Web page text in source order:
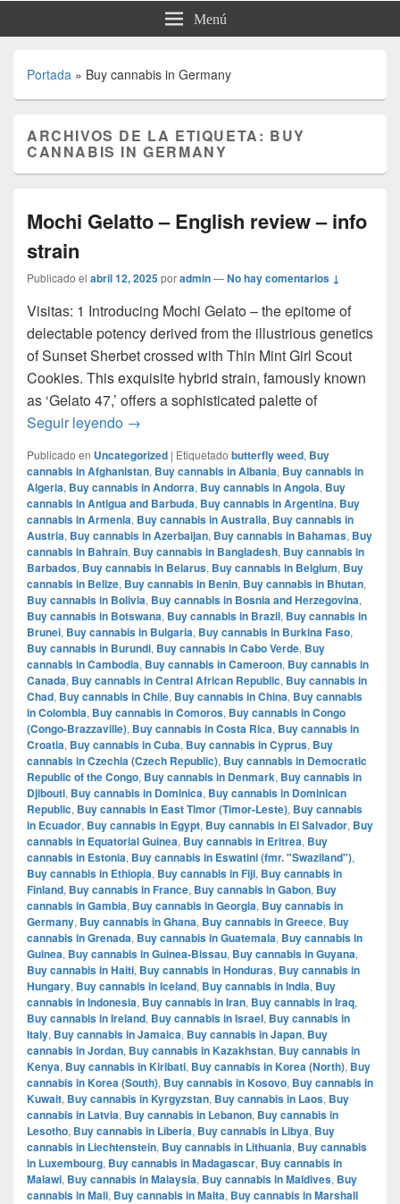
Menú
Portada » Buy cannabis in Germany
ARCHIVOS DE LA ETIQUETA: BUY
CANNABIS IN GERMANY
Mochi Gelatto – English review – info
strain
Publicado el abril 12, 2025poradmin—No hay comentarios ↓
Visitas: 1 Introducing Mochi Gelato – the epitome of
delectable potency derived from the illustrious genetics
of Sunset Sherbet crossed with Thin Mint Girl Scout
Cookies. This exquisite hybrid strain, famously known
as ‘Gelato 47,’ offers a sophisticated palette of
Seguir leyendo Mochi Gelatto – English review – info strain
→
Publicado en Uncategorized | Etiquetado butterfly weed, Buy
cannabis in Afghanistan, Buy cannabis in Albania, Buy cannabis in
Algeria, Buy cannabis in Andorra, Buy cannabis in Angola, Buy
cannabis in Antigua and Barbuda, Buy cannabis in Argentina, Buy
cannabis in Armenia, Buy cannabis in Australia, Buy cannabis in
Austria, Buy cannabis in Azerbaijan, Buy cannabis in Bahamas, Buy
cannabis in Bahrain, Buy cannabis in Bangladesh, Buy cannabis in
Barbados, Buy cannabis in Belarus, Buy cannabis in Belgium, Buy
cannabis in Belize, Buy cannabis in Benin, Buy cannabis in Bhutan,
Buy cannabis in Bolivia, Buy cannabis in Bosnia and Herzegovina,
Buy cannabis in Botswana, Buy cannabis in Brazil, Buy cannabis in
Brunei, Buy cannabis in Bulgaria, Buy cannabis in Burkina Faso,
Buy cannabis in Burundi, Buy cannabis in Cabo Verde, Buy
cannabis in Cambodia, Buy cannabis in Cameroon, Buy cannabis in
Canada, Buy cannabis in Central African Republic, Buy cannabis in
Chad, Buy cannabis in Chile, Buy cannabis in China, Buy cannabis
in Colombia, Buy cannabis in Comoros, Buy cannabis in Congo
(Congo-Brazzaville), Buy cannabis in Costa Rica, Buy cannabis in
Croatia, Buy cannabis in Cuba, Buy cannabis in Cyprus, Buy
cannabis in Czechia (Czech Republic), Buy cannabis in Democratic
Republic of the Congo, Buy cannabis in Denmark, Buy cannabis in
Djibouti, Buy cannabis in Dominica, Buy cannabis in Dominican
Republic, Buy cannabis in East Timor (Timor-Leste), Buy cannabis
in Ecuador, Buy cannabis in Egypt, Buy cannabis in El Salvador, Buy
cannabis in Equatorial Guinea, Buy cannabis in Eritrea, Buy
cannabis in Estonia, Buy cannabis in Eswatini (fmr. "Swaziland"),
Buy cannabis in Ethiopia, Buy cannabis in Fiji, Buy cannabis in
Finland, Buy cannabis in France, Buy cannabis in Gabon, Buy
cannabis in Gambia, Buy cannabis in Georgia, Buy cannabis in
Germany, Buy cannabis in Ghana, Buy cannabis in Greece, Buy
cannabis in Grenada, Buy cannabis in Guatemala, Buy cannabis in
Guinea, Buy cannabis in Guinea-Bissau, Buy cannabis in Guyana,
Buy cannabis in Haiti, Buy cannabis in Honduras, Buy cannabis in
Hungary, Buy cannabis in Iceland, Buy cannabis in India, Buy
cannabis in Indonesia, Buy cannabis in Iran, Buy cannabis in Iraq,
Buy cannabis in Ireland, Buy cannabis in Israel, Buy cannabis in
Italy, Buy cannabis in Jamaica, Buy cannabis in Japan, Buy
cannabis in Jordan, Buy cannabis in Kazakhstan, Buy cannabis in
Kenya, Buy cannabis in Kiribati, Buy cannabis in Korea (North), Buy
cannabis in Korea (South), Buy cannabis in Kosovo, Buy cannabis in
Kuwait, Buy cannabis in Kyrgyzstan, Buy cannabis in Laos, Buy
cannabis in Latvia, Buy cannabis in Lebanon, Buy cannabis in
Lesotho, Buy cannabis in Liberia, Buy cannabis in Libya, Buy
cannabis in Liechtenstein, Buy cannabis in Lithuania, Buy cannabis
in Luxembourg, Buy cannabis in Madagascar, Buy cannabis in
Malawi, Buy cannabis in Malaysia, Buy cannabis in Maldives, Buy
cannabis in Mali, Buy cannabis in Malta, Buy cannabis in Marshall